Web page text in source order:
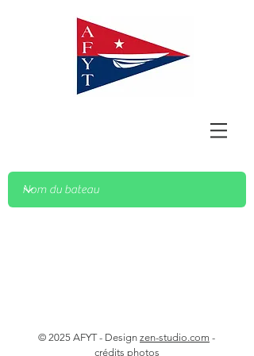
© 2025 AFYT - Design zen-studio.com -
crédits photos